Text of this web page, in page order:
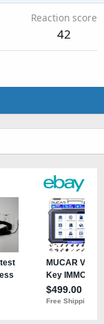
Reaction score
42